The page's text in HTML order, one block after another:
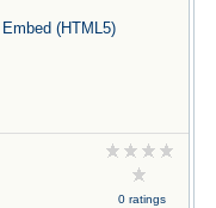
(HTML5)
0 ratings